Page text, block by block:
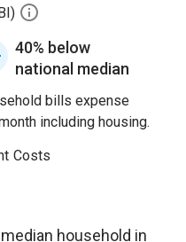
40% below
national median
bills expense
including housing.
Costs
household in